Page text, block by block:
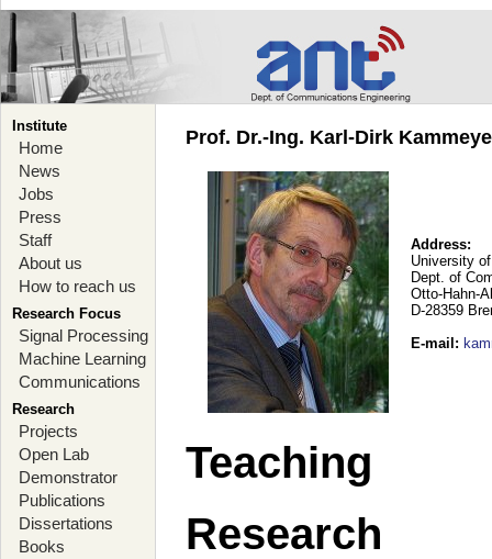
Institute
Home
News
Jobs
Press
Staff
About us
How to reach us
Research Focus
Signal Processing
Machine Learning
Communications
Research
Projects
Open Lab
Demonstrator
Publications
Dissertations
Books
Prof. Dr.-Ing. Karl-Dirk
Address:
University
Dept. of
Otto-Hahn-
D-28359
E-mail :
Teaching
Research